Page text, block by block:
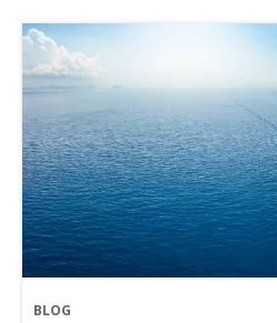
BLOG